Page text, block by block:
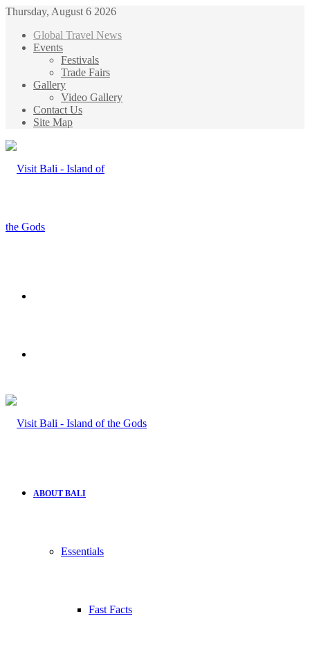
Thursday, August 6 2026
Global Travel News
Events
Festivals
Trade Fairs
Gallery
Video Gallery
Contact Us
Site Map
ABOUT BALI
Essentials
Fast Facts